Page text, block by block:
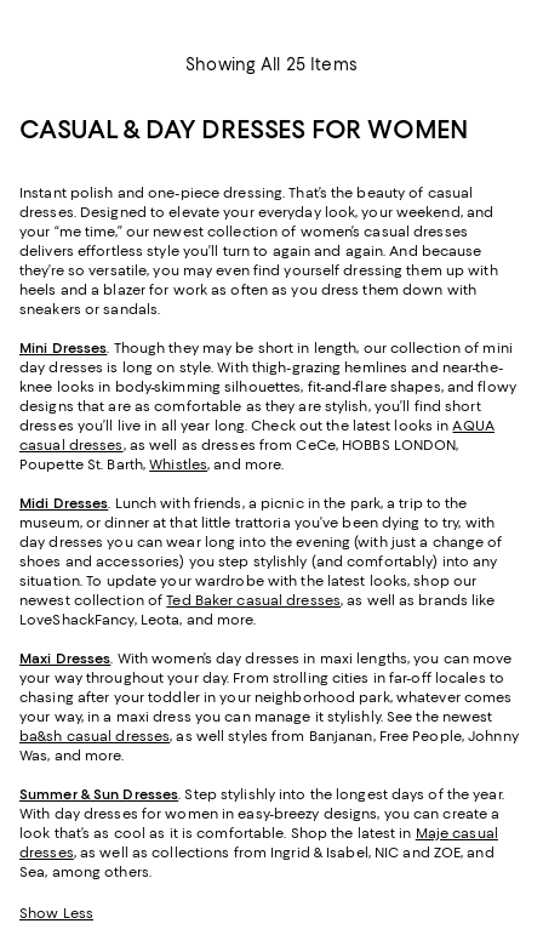
Showing All 25 Items
CASUAL & DAY DRESSES FOR WOMEN
Instant polish and one-piece dressing. That’s the beauty of casual
dresses. Designed to elevate your everyday look, your weekend, and
your “me time,” our newest collection of women’s casual dresses
delivers effortless style you’ll turn to again and again. And because
they’re so versatile, you may even find yourself dressing them up with
heels and a blazer for work as often as you dress them down with
sneakers or sandals.
Mini Dresses. Though they may be short in length, our collection of mini
day dresses is long on style. With thigh-grazing hemlines and near-the-
knee looks in body-skimming silhouettes, fit-and-flare shapes, and flowy
designs that are as comfortable as they are stylish, you’ll find short
dresses you’ll live in all year long. Check out the latest looks inAQUA
casual dresses, as well as dresses from CeCe, HOBBS LONDON,
Poupette St. Barth,Whistles, and more.
Midi Dresses. Lunch with friends, a picnic in the park, a trip to the
museum, or dinner at that little trattoria you’ve been dying to try, with
day dresses you can wear long into the evening (with just a change of
shoes and accessories) you step stylishly (and comfortably) into any
situation. To update your wardrobe with the latest looks, shop our
newest collection ofTed Baker casual dresses, as well as brands like
LoveShackFancy, Leota, and more.
Maxi Dresses. With women’s day dresses in maxi lengths, you can move
your way throughout your day. From strolling cities in far-off locales to
chasing after your toddler in your neighborhood park, whatever comes
your way, in a maxi dress you can manage it stylishly. See the newest
ba&sh casual dresses, as well styles from Banjanan, Free People, Johnny
Was, and more.
Summer & Sun Dresses. Step stylishly into the longest days of the year.
With day dresses for women in easy-breezy designs, you can create a
look that’s as cool as it is comfortable. Shop the latest in Maje casual
dresses, as well as collections from Ingrid & Isabel, NIC and ZOE, and
Sea, among others.
Show Less